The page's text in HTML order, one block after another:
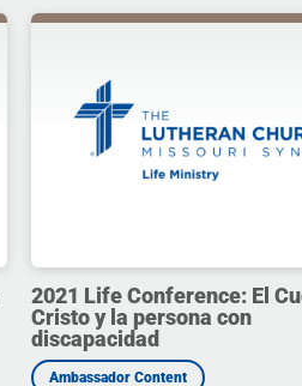
2021 Life Conference: El
Cristo y la persona con
discapacidad